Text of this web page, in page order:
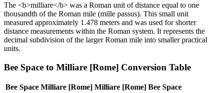
The <b>milliare</b> was a Roman unit of distance equal to one
thousandth of the Roman mile (mille passus). This small unit
measured approximately 1.478 meters and was used for shorter
distance measurements within the Roman system. It represents the
decimal subdivision of the larger Roman mile into smaller practical
units.
Bee Space to Milliare [Rome] Conversion Table
Bee Space Milliare [Rome] Milliare [Rome] Bee Space